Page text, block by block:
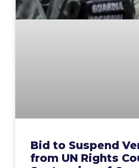
Bid to Suspend
from UN Rights